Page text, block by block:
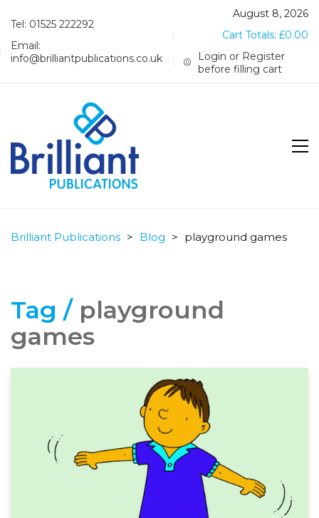
Tel: 01525 222292
Email:
info@brilliantpublications.co.uk
August 8, 2026
Cart Totals: £0.00
Login or Register
before filling cart
Brilliant Publications > Blog > playground games
Tag / playground
games